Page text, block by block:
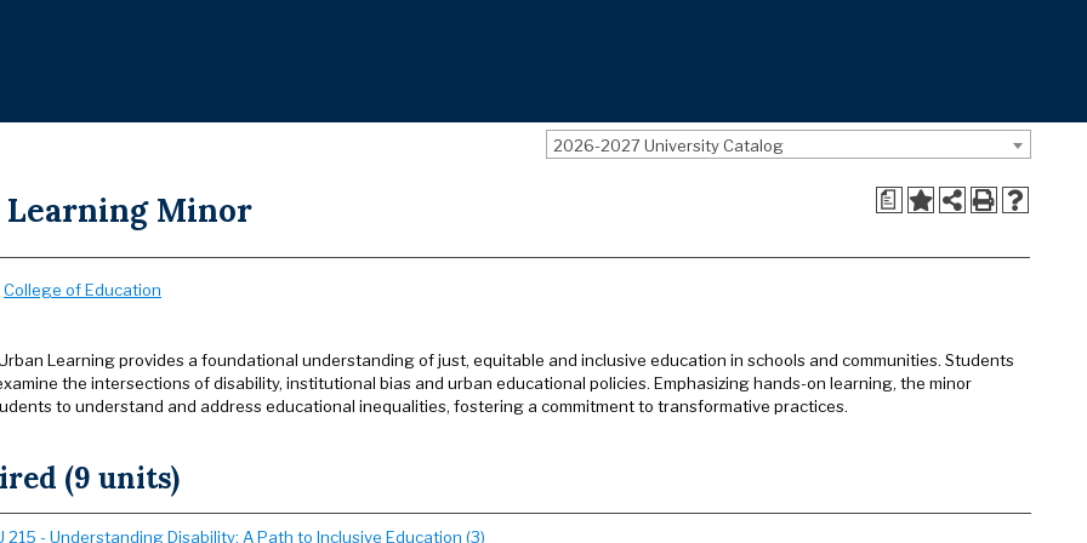
2026-2027 University Catalog
a
Learning Minor
College of Education
Learning provides a foundational understanding of just, equitable and inclusive education in schools and communities. Students
the intersections of disability, institutional bias and urban educational policies. Emphasizing hands-on learning, the minor
to understand and address educational inequalities, fostering a commitment to transformative practices.
(9 units)
215 - Understanding Disability: A Path to Inclusive Education (3)